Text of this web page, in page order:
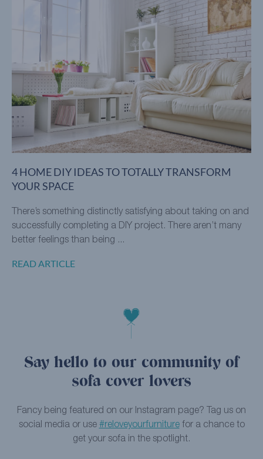
4 HOME DIY IDEAS TO TOTALLY TRANSFORM
YOUR SPACE
There’s something distinctly satisfying about taking on and
successfully completing a DIY project. There aren’t many
better feelings than being ...
READ ARTICLE
Say hello to our community of
sofa cover lovers
Fancy being featured on our Instagram page? Tag us on
social media or use #reloveyourfurniturefor a chance to
get your sofa in the spotlight.